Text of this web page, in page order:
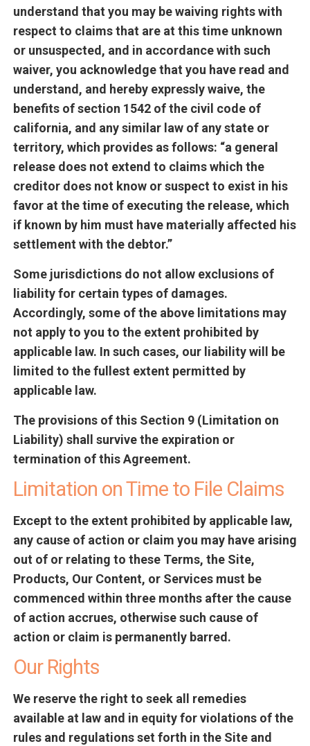
understand that you may be waiving rights with
respect to claims that are at this time unknown
or unsuspected, and in accordance with such
waiver, you acknowledge that you have read and
understand, and hereby expressly waive, the
benefits of section 1542 of the civil code of
california, and any similar law of any state or
territory, which provides as follows: “a general
release does not extend to claims which the
creditor does not know or suspect to exist in his
favor at the time of executing the release, which
if known by him must have materially affected his
settlement with the debtor.”
Some jurisdictions do not allow exclusions of
liability for certain types of damages.
Accordingly, some of the above limitations may
not apply to you to the extent prohibited by
applicable law. In such cases, our liability will be
limited to the fullest extent permitted by
applicable law.
The provisions of this Section 9 (Limitation on
Liability) shall survive the expiration or
termination of this Agreement.
Limitation on Time to File Claims
Except to the extent prohibited by applicable law,
any cause of action or claim you may have arising
out of or relating to these Terms, the Site,
Products, Our Content, or Services must be
commenced within three months after the cause
of action accrues, otherwise such cause of
action or claim is permanently barred.
Our Rights
We reserve the right to seek all remedies
available at law and in equity for violations of the
rules and regulations set forth in the Site and